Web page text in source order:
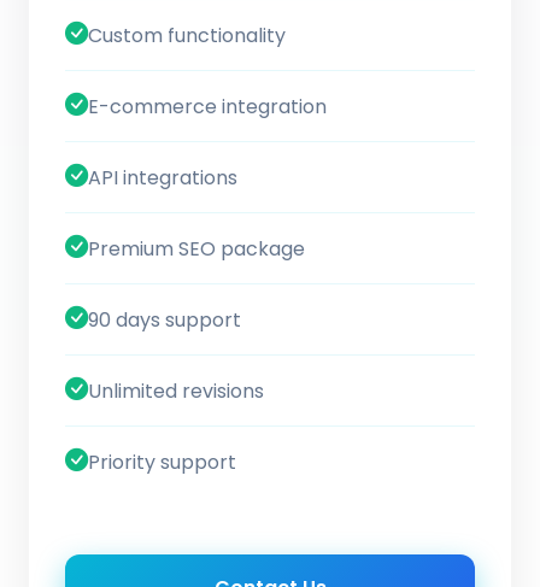
Custom functionality
E-commerce integration
API integrations
Premium SEO package
90 days support
Unlimited revisions
Priority support